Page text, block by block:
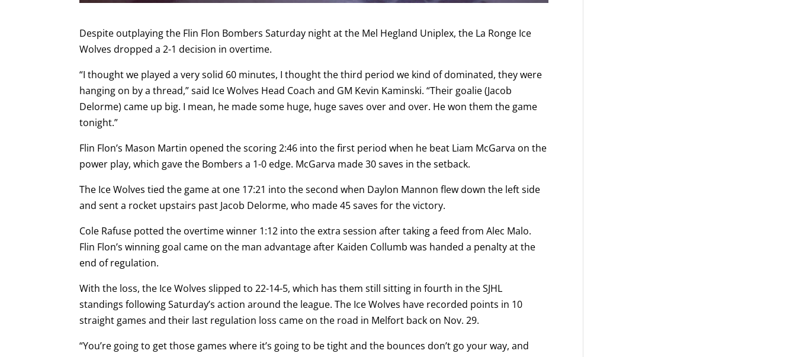
Despite outplaying the Flin Flon Bombers Saturday night at the Mel Hegland Uniplex, the La Ronge Ice
Wolves dropped a 2-1 decision in overtime.
“I thought we played a very solid 60 minutes, I thought the third period we kind of dominated, they were
hanging on by a thread,” said Ice Wolves Head Coach and GM Kevin Kaminski. “Their goalie (Jacob
Delorme) came up big. I mean, he made some huge, huge saves over and over. He won them the game
tonight.”
Flin Flon’s Mason Martin opened the scoring 2:46 into the first period when he beat Liam McGarva on the
power play, which gave the Bombers a 1-0 edge. McGarva made 30 saves in the setback.
The Ice Wolves tied the game at one 17:21 into the second when Daylon Mannon flew down the left side
and sent a rocket upstairs past Jacob Delorme, who made 45 saves for the victory.
Cole Rafuse potted the overtime winner 1:12 into the extra session after taking a feed from Alec Malo.
Flin Flon’s winning goal came on the man advantage after Kaiden Collumb was handed a penalty at the
end of regulation.
With the loss, the Ice Wolves slipped to 22-14-5, which has them still sitting in fourth in the SJHL
standings following Saturday’s action around the league. The Ice Wolves have recorded points in 10
straight games and their last regulation loss came on the road in Melfort back on Nov. 29.
“You’re going to get those games where it’s going to be tight and the bounces don’t go your way, and